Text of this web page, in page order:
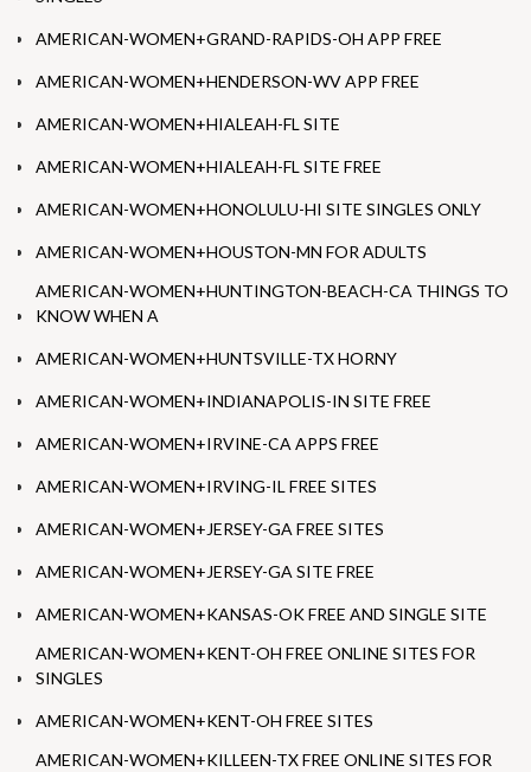
AMERICAN-WOMEN+GRAND-RAPIDS-OH APP FREE
AMERICAN-WOMEN+HENDERSON-WV APP FREE
AMERICAN-WOMEN+HIALEAH-FL SITE
AMERICAN-WOMEN+HIALEAH-FL SITE FREE
AMERICAN-WOMEN+HONOLULU-HI SITE SINGLES ONLY
AMERICAN-WOMEN+HOUSTON-MN FOR ADULTS
AMERICAN-WOMEN+HUNTINGTON-BEACH-CA THINGS TO
KNOW WHEN A
AMERICAN-WOMEN+HUNTSVILLE-TX HORNY
AMERICAN-WOMEN+INDIANAPOLIS-IN SITE FREE
AMERICAN-WOMEN+IRVINE-CA APPS FREE
AMERICAN-WOMEN+IRVING-IL FREE SITES
AMERICAN-WOMEN+JERSEY-GA FREE SITES
AMERICAN-WOMEN+JERSEY-GA SITE FREE
AMERICAN-WOMEN+KANSAS-OK FREE AND SINGLE SITE
AMERICAN-WOMEN+KENT-OH FREE ONLINE SITES FOR
SINGLES
AMERICAN-WOMEN+KENT-OH FREE SITES
AMERICAN-WOMEN+KILLEEN-TX FREE ONLINE SITES FOR